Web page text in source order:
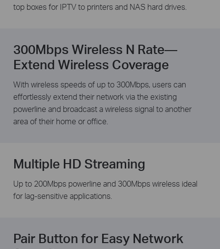
top boxes for IPTV to printers and NAS hard drives.
300Mbps Wireless N Rate—
Extend Wireless Coverage
With wireless speeds of up to 300Mbps, users can
effortlessly extend their network via the existing
powerline and broadcast a wireless signal to another
area of their home or office.
Multiple HD Streaming
Up to 200Mbps powerline and 300Mbps wireless ideal
for lag-sensitive applications.
Pair Button for Easy Network